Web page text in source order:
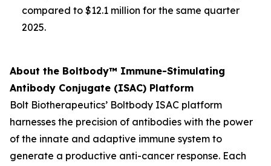
compared to $12.1 million for the same quarter
2025.
About the Boltbody™ Immune-Stimulating
Antibody Conjugate (ISAC) Platform
Bolt Biotherapeutics’ Boltbody ISAC platform
harnesses the precision of antibodies with the power
of the innate and adaptive immune system to
generate a productive anti-cancer response. Each